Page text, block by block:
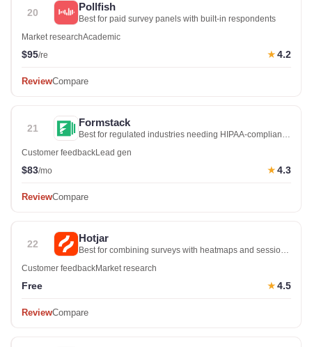
20 Pollfish
Best for paid survey panels with built-in respondents
Market researchAcademic
$95/re ★ 4.2
ReviewCompare
21 Formstack
Best for regulated industries needing HIPAA-compliant
Customer feedbackLead gen
$83/mo ★ 4.3
ReviewCompare
22 Hotjar
Best for combining surveys with heatmaps and session
Customer feedbackMarket research
Free ★ 4.5
ReviewCompare